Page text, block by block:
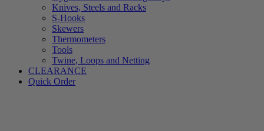
Knives, Steels and Racks
S-Hooks
Skewers
Thermometers
Tools
Twine, Loops and Netting
CLEARANCE
Quick Order